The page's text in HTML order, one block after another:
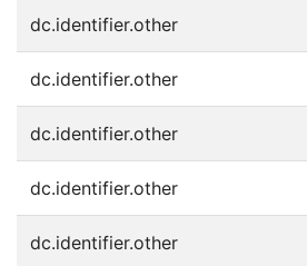
dc.identifier.other
dc.identifier.other
dc.identifier.other
dc.identifier.other
dc.identifier.other